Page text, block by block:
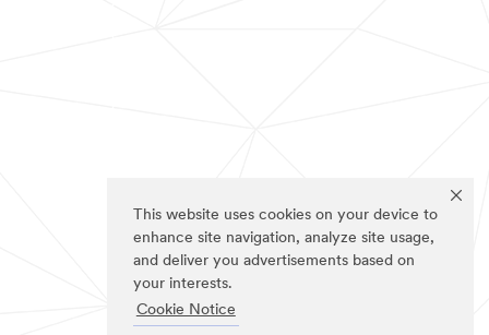
This website uses cookies on your device to
enhance site navigation, analyze site usage,
and deliver you advertisements based on
your interests.
Cookie Notice